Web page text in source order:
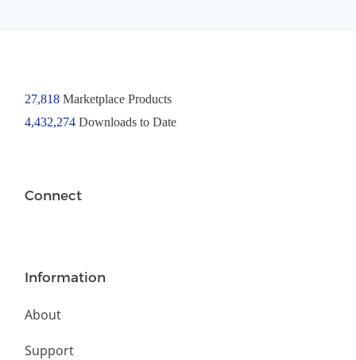
27,818Marketplace Products
4,432,274 Downloads to Date
Connect
Information
About
Support